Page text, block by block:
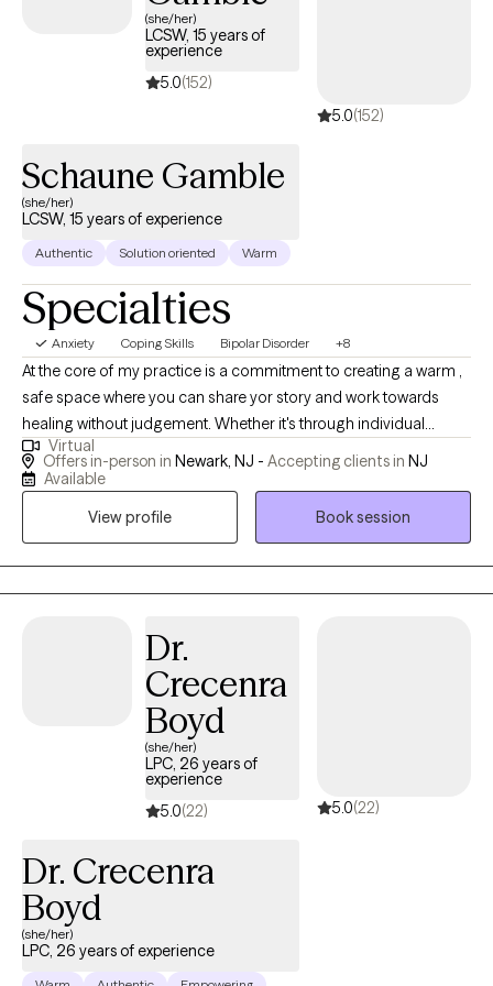
(she/her)
LCSW, 15 years of
experience
5.0(152)
5.0(152)
Schaune Gamble
(she/her)
LCSW, 15 years of experience
Authentic Solution oriented Warm
Specialties
Anxiety Coping Skills Bipolar Disorder +8
At the core of my practice is a commitment to creating a warm ,
safe space where you can share yor story and work towards
healing without judgement. Whether it's through individual
therapy, family sessions, or innovative approaches like art and
music therapy, I tailor my support to fit your unique needs. I
working collaboratively towards achieving your goals . If you're
Virtual
Offers in-person in Newark, NJ - Accepting clients in NJ
Available
View profile
Book session
Dr.
Crecenra
Boyd
(she/her)
LPC, 26 years of
experience
5.0(22) 5.0(22)
Dr. Crecenra
Boyd
(she/her)
LPC, 26 years of experience